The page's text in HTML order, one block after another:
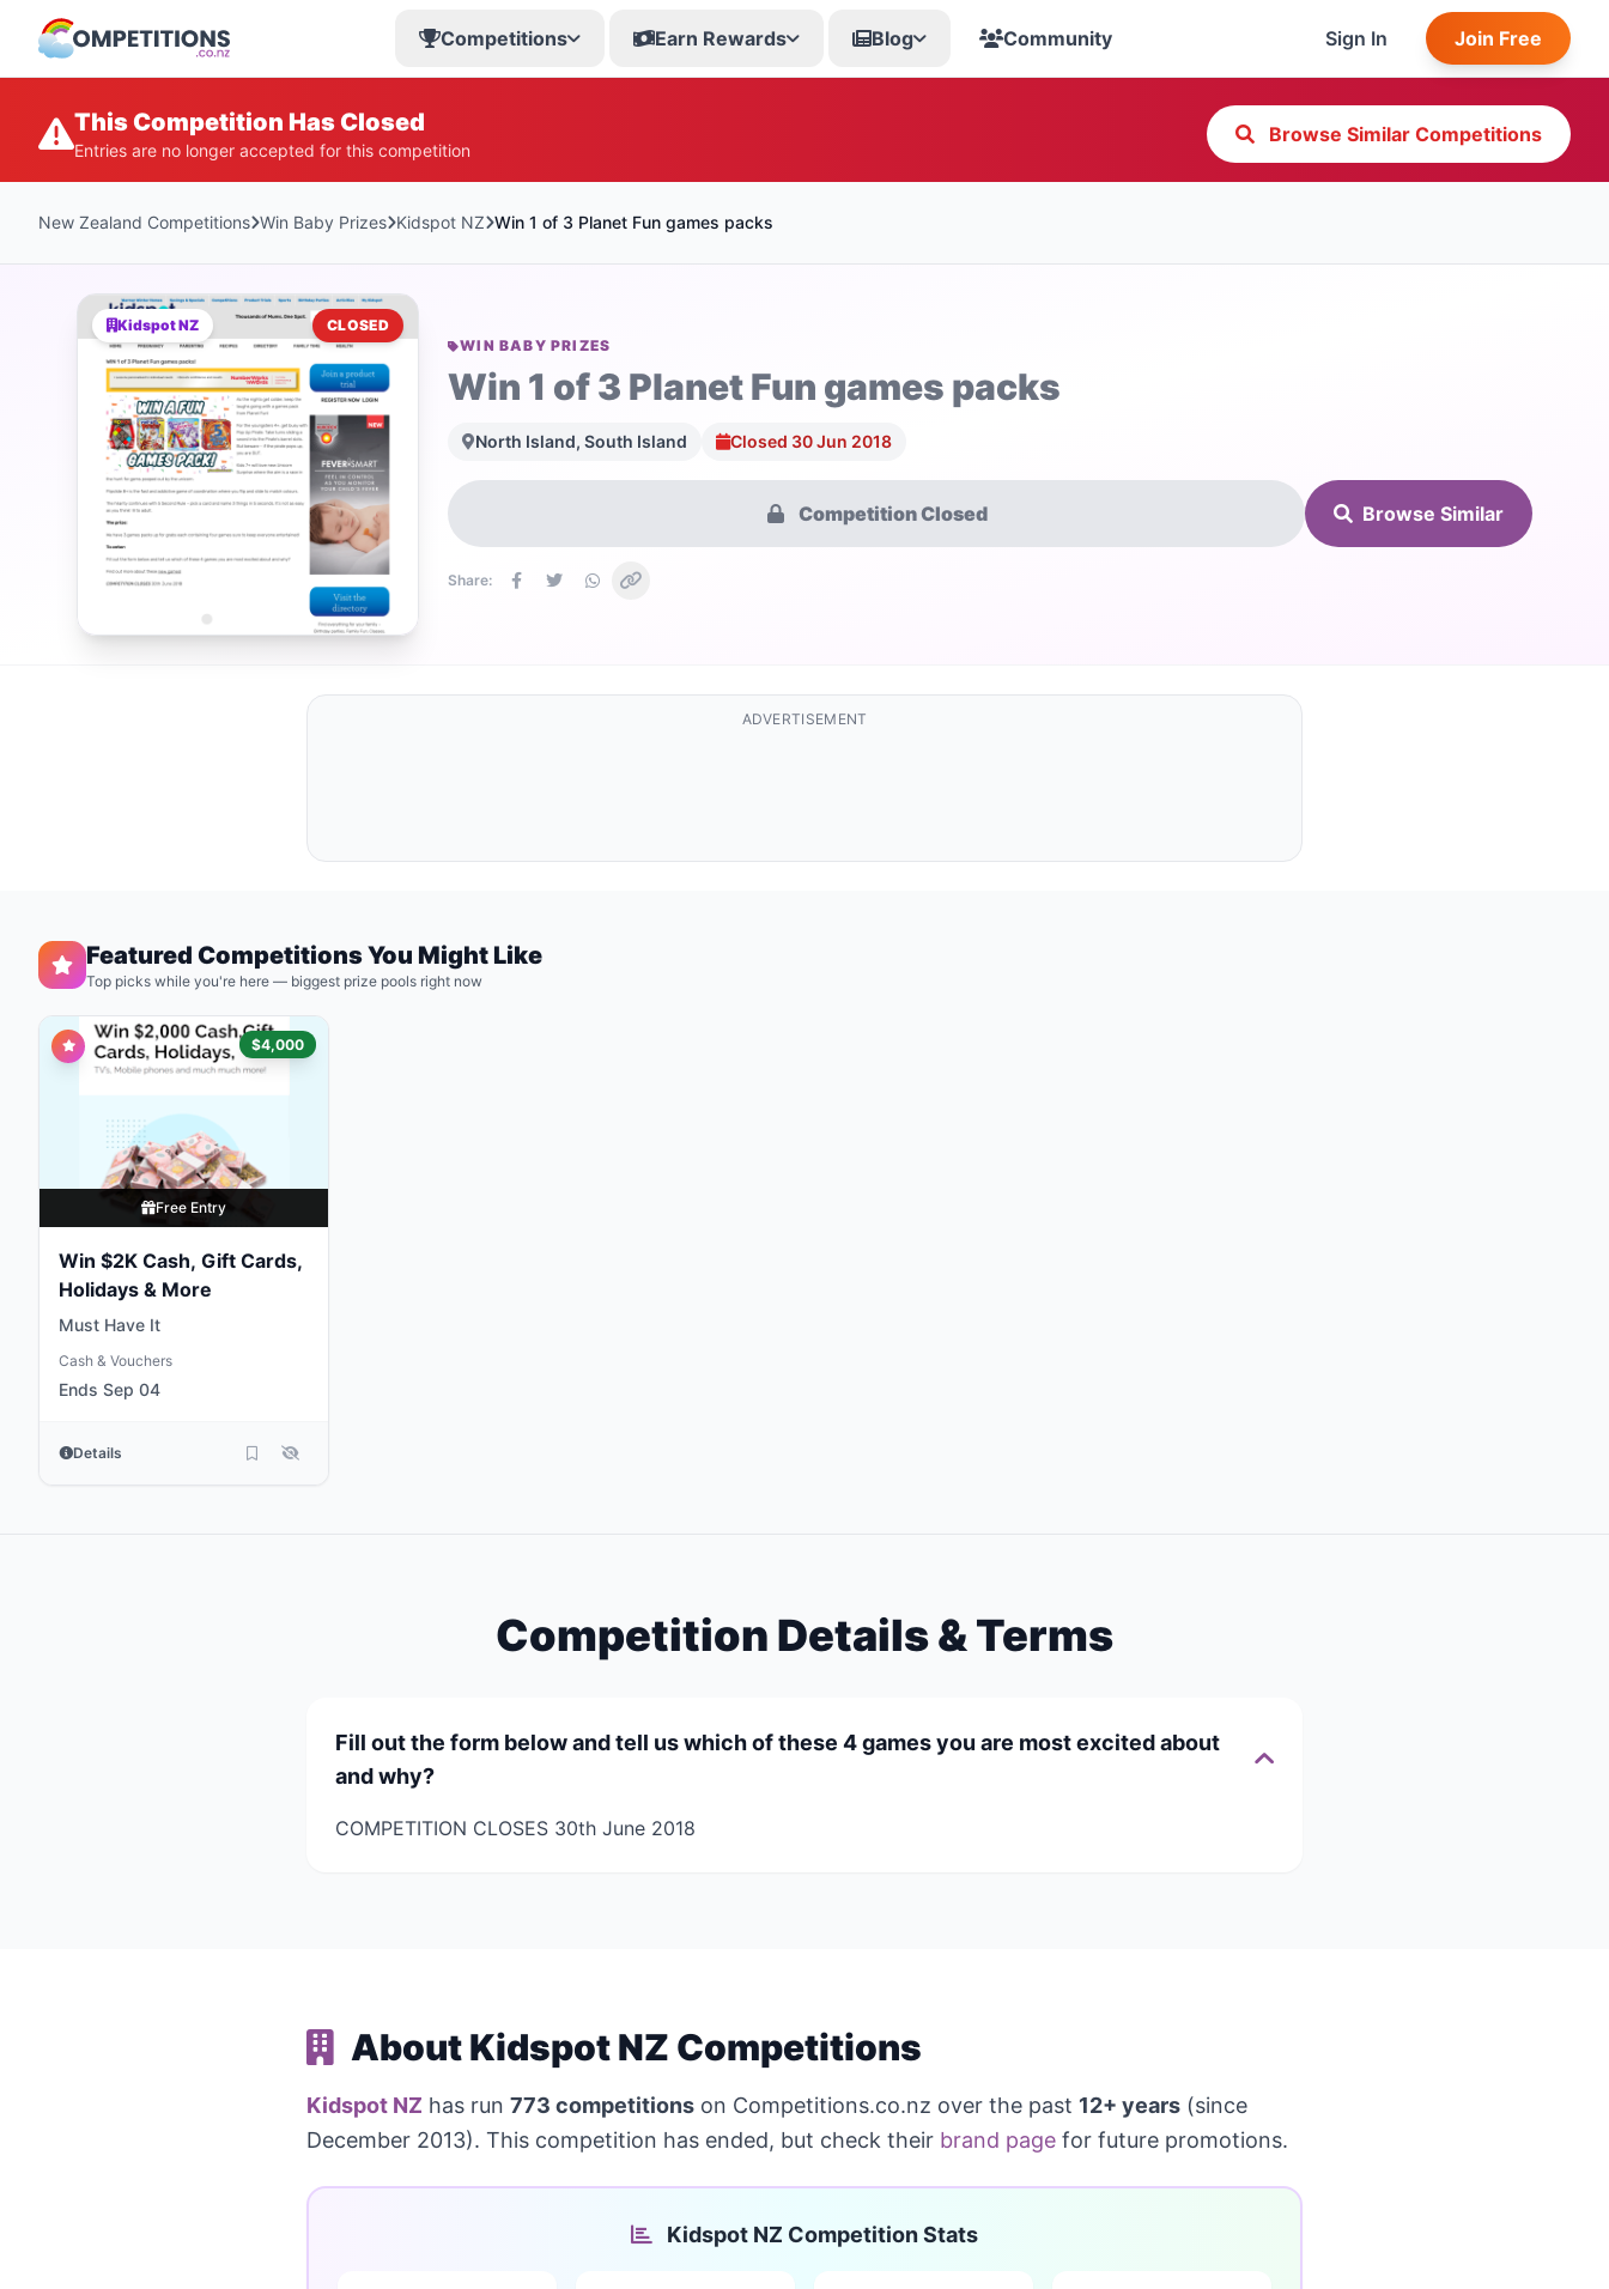
Competitions Earn Rewards Blog Community Sign In Join Free
This Competition Has Closed
Entries are no longer accepted for this competition
Browse Similar Competitions
New Zealand Competitions Win Baby Prizes Kidspot NZ Win 1 of 3 Planet Fun games packs
Kidspot NZ
CLOSED
WIN BABY PRIZES
Win 1 of 3 Planet Fun games packs
North Island, South Island Closed 30 Jun 2018
Competition Closed Browse Similar
Share:
ADVERTISEMENT
Featured Competitions You Might Like
Top picks while you're here — biggest prize pools right now
$4,000
Free Entry
Win $2K Cash, Gift Cards,
Holidays & More
Must Have It
Cash & Vouchers
Ends Sep 04
Details
Competition Details & Terms
Fill out the form below and tell us which of these 4 games you are most excited about
and why?
COMPETITION CLOSES 30th June 2018
About Kidspot NZ Competitions
Kidspot NZ has run 773 competitions on Competitions.co.nz over the past 12+ years (since
December 2013). This competition has ended, but check their brand page for future promotions.
Kidspot NZ Competition Stats